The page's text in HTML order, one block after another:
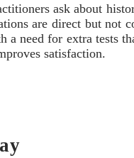
ask about
are direct but
need for extra tests
satisfaction.